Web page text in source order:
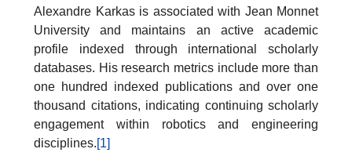
Alexandre Karkas is associated with Jean Monnet
University and maintains an active academic
profile indexed through international scholarly
databases. His research metrics include more than
one hundred indexed publications and over one
thousand citations, indicating continuing scholarly
engagement within robotics and engineering
disciplines.[1]